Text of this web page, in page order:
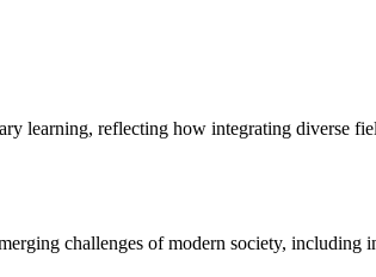
learning, reflecting how integrating diverse
challenges of modern society,